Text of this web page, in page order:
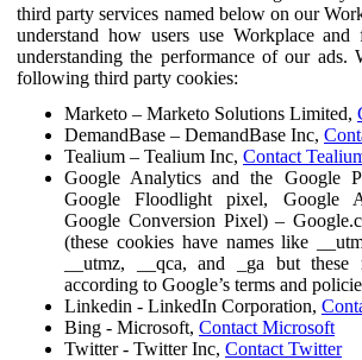
third party services named below on our
understand how users use Workplace
understanding the performance of our ads.
following third party cookies:
Marketo – Marketo Solutions Limited,
DemandBase – DemandBase Inc,
Tealium – Tealium Inc, Contact
Google Analytics and the Google
Google Floodlight pixel, Google
Google Conversion Pixel) –
(these cookies have names like
__utmz, __qca, and _ga but these
according to Google’s terms and
Linkedin - LinkedIn Corporation,
Bing - Microsoft, Contact Microsoft
Twitter - Twitter Inc, Contact Twitter